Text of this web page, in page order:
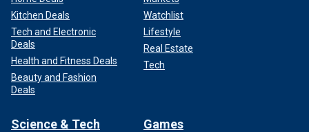
Kitchen Deals
Tech and Electronic
Deals
Health and Fitness Deals
Beauty and Fashion
Deals
Watchlist
Lifestyle
Real Estate
Tech
Science & Tech Games